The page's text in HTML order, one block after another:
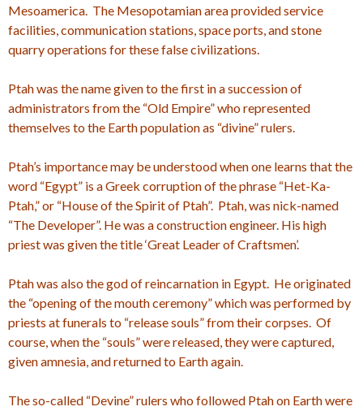
Mesoamerica. The Mesopotamian area provided service
facilities, communication stations, space ports, and stone
quarry operations for these false civilizations.
Ptah was the name given to the first in a succession of
administrators from the “Old Empire” who represented
themselves to the Earth population as “divine” rulers.
Ptah’s importance may be understood when one learns that the
word “Egypt” is a Greek corruption of the phrase “Het-Ka-
Ptah,” or “House of the Spirit of Ptah”. Ptah, was nick-named
“The Developer”. He was a construction engineer. His high
priest was given the title ‘Great Leader of Craftsmen’.
Ptah was also the god of reincarnation in Egypt. He originated
the “opening of the mouth ceremony” which was performed by
priests at funerals to “release souls” from their corpses. Of
course, when the “souls” were released, they were captured,
given amnesia, and returned to Earth again.
The so-called “Devine” rulers who followed Ptah on Earth were